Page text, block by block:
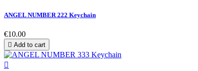
ANGEL NUMBER 222 Keychain
€10.00
 Add to cart
